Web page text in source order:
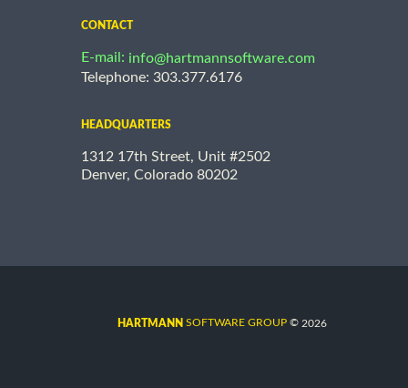
CONTACT
E-mail: info@hartmannsoftware.com
Telephone: 303.377.6176
HEADQUARTERS
1312 17th Street, Unit #2502
Denver, Colorado 80202
HARTMANN SOFTWARE GROUP © 2026